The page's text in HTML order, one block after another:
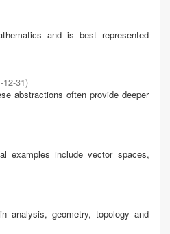
and is best represented
12-31)
abstractions often provide deeper
examples include vector spaces,
analysis, geometry, topology and